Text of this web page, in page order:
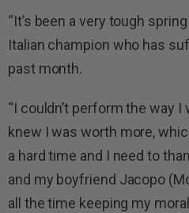
“It’s been a very tough
Italian champion who has
past month.
“I couldn’t perform the way I
knew I was worth more,
a hard time and I need to
and my boyfriend Jacopo
all the time keeping my